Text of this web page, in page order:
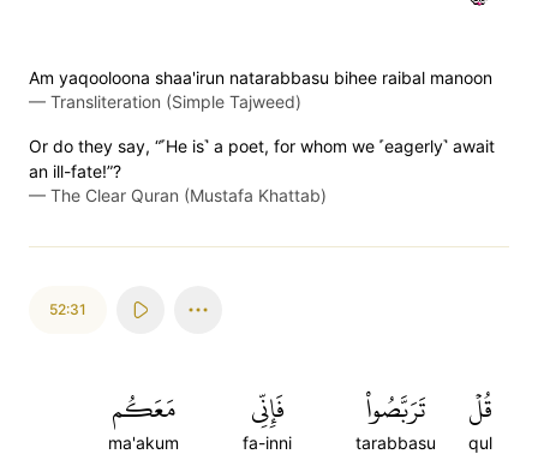
Am yaqooloona shaa'irun natarabbasu bihee raibal manoon
— Transliteration (Simple Tajweed)
Or do they say, “˹He is˺ a poet, for whom we ˹eagerly˺ await
an ill-fate!”?
— The Clear Quran (Mustafa Khattab)
52:31
قُلۡ
qul
تَرَبَّصُواْ
tarabbasu
فَإِنِّي
fa-inni
مَعَكُم
ma'akum